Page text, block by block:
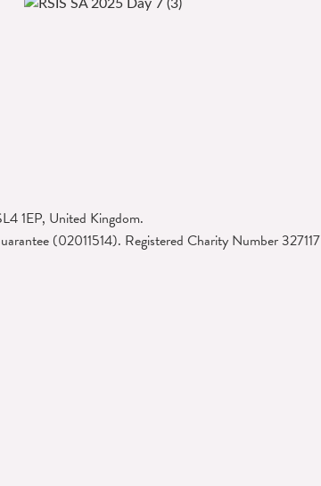
1EP, United Kingdom.
(02011514). Registered Charity Number 327117